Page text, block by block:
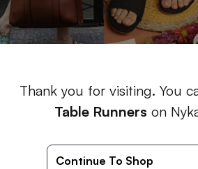
Thank you for visiting. You
Table Runners on
Continue To Shop